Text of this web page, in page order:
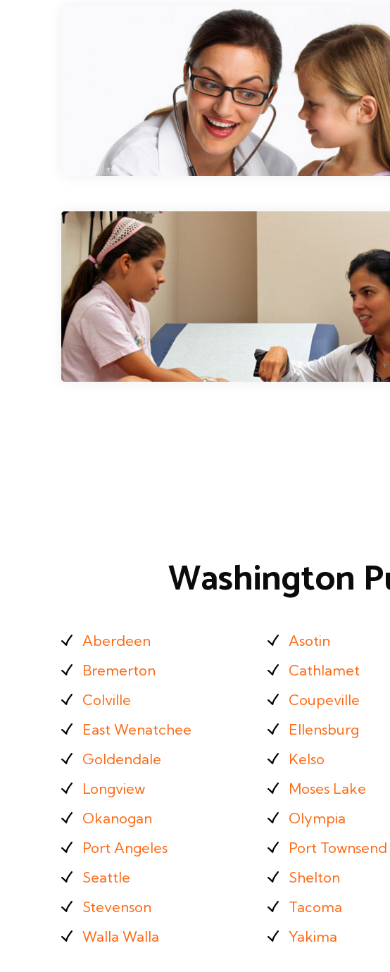
Washington
Aberdeen Asotin
Bremerton
Cathlamet
Colville
Coupeville
East Wenatchee
Ellensburg
Goldendale
Kelso
Longview
Moses Lake
Okanogan
Olympia
Port Angeles
Port Townsend
Seattle
Shelton
Stevenson
Tacoma
Walla Walla
Yakima